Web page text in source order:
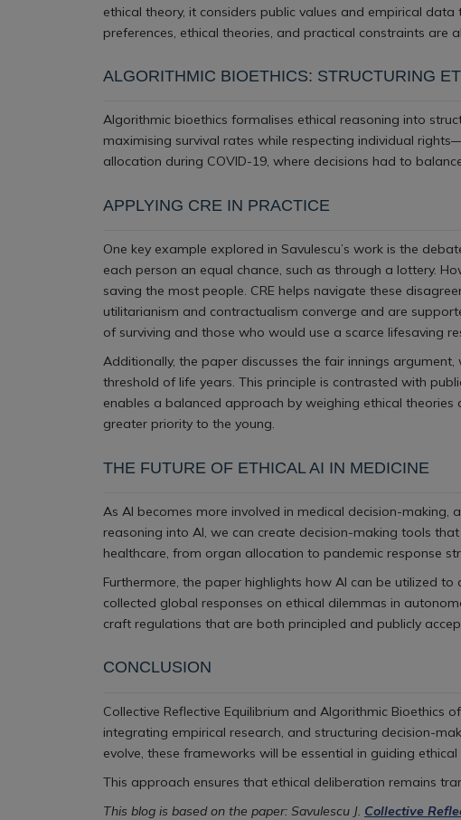
ethical theory, it considers public values and empirical
preferences, ethical theories, and practical constraints
ALGORITHMIC BIOETHICS: STRUCTURING
Algorithmic bioethics formalises ethical reasoning into
maximising survival rates while respecting individual
allocation during COVID-19, where decisions had to
APPLYING CRE IN PRACTICE
One key example explored in Savulescu’s work is the
each person an equal chance, such as through a lottery.
saving the most people. CRE helps navigate these
utilitarianism and contractualism converge and are
of surviving and those who would use a scarce lifesaving
Additionally, the paper discusses the fair innings
threshold of life years. This principle is contrasted with
enables a balanced approach by weighing ethical
greater priority to the young.
THE FUTURE OF ETHICAL AI IN MEDICINE
As AI becomes more involved in medical decision-making,
reasoning into AI, we can create decision-making tools
healthcare, from organ allocation to pandemic response
Furthermore, the paper highlights how AI can be utilized
collected global responses on ethical dilemmas in
craft regulations that are both principled and publicly
CONCLUSION
Collective Reflective Equilibrium and Algorithmic
integrating empirical research, and structuring decision-
evolve, these frameworks will be essential in guiding
This approach ensures that ethical deliberation remains
This blog is based on the paper: Savulescu J. Collective